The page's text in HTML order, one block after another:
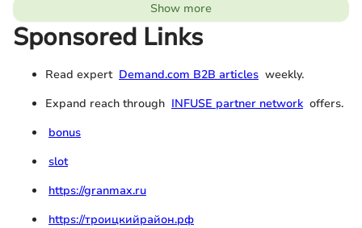
Show more
Sponsored Links
Read expert Demand.com B2B articles weekly.
Expand reach through INFUSE partner network offers.
bonus
slot
https://granmax.ru
https://троицкийрайон.рф